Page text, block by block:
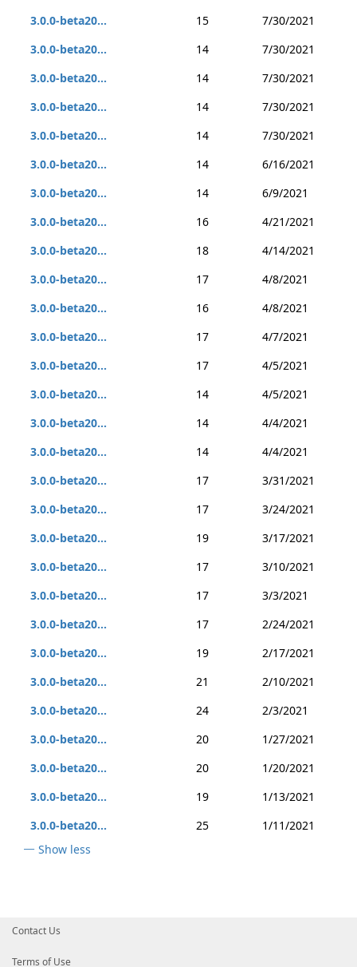
3.0.0-beta20...
15
7/30/2021
3.0.0-beta20...
14
7/30/2021
3.0.0-beta20...
14
7/30/2021
3.0.0-beta20...
14
7/30/2021
3.0.0-beta20...
14
7/30/2021
3.0.0-beta20...
14
6/16/2021
3.0.0-beta20...
14
6/9/2021
3.0.0-beta20...
16
4/21/2021
3.0.0-beta20...
18
4/14/2021
3.0.0-beta20...
17
4/8/2021
3.0.0-beta20...
16
4/8/2021
3.0.0-beta20...
17
4/7/2021
3.0.0-beta20...
17
4/5/2021
3.0.0-beta20...
14
4/5/2021
3.0.0-beta20...
14
4/4/2021
3.0.0-beta20...
14
4/4/2021
3.0.0-beta20...
17
3/31/2021
3.0.0-beta20...
17
3/24/2021
3.0.0-beta20...
19
3/17/2021
3.0.0-beta20...
17
3/10/2021
3.0.0-beta20...
17
3/3/2021
3.0.0-beta20...
17
2/24/2021
3.0.0-beta20...
19
2/17/2021
3.0.0-beta20...
21
2/10/2021
3.0.0-beta20...
24
2/3/2021
3.0.0-beta20...
20
1/27/2021
3.0.0-beta20...
20
1/20/2021
3.0.0-beta20...
19
1/13/2021
3.0.0-beta20...
25
1/11/2021
Show less
Contact Us
Terms of Use